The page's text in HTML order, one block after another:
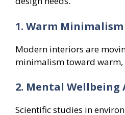
1. Warm
Modern interiors are
minimalism toward
2. Mental Wellbeing
Scientific studies in